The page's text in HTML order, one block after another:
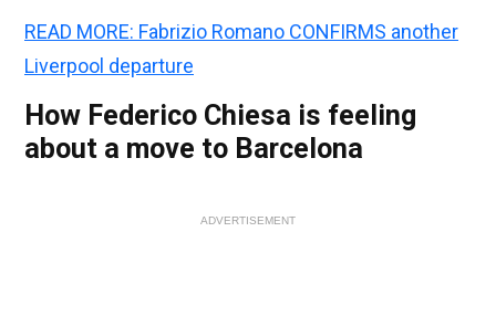
READ MORE: Fabrizio Romano CONFIRMS another
Liverpool departure
How Federico Chiesa is feeling
about a move to Barcelona
ADVERTISEMENT